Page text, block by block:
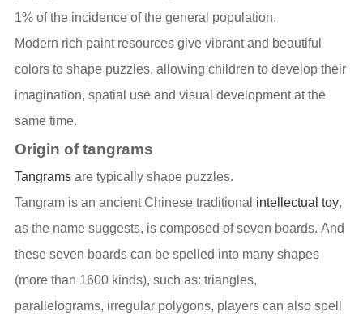
1% of the incidence of the general population.
Modern rich paint resources give vibrant and beautiful
colors to shape puzzles, allowing children to develop their
imagination, spatial use and visual development at the
same time.
Origin of tangrams
Tangrams are typically shape puzzles.
Tangram is an ancient Chinese traditional intellectual toy,
as the name suggests, is composed of seven boards. And
these seven boards can be spelled into many shapes
(more than 1600 kinds), such as: triangles,
parallelograms, irregular polygons, players can also spell